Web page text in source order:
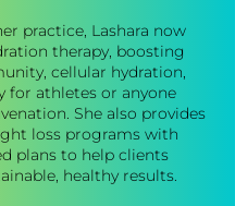
practice, Lashara now
therapy, boosting
cellular hydration,
for athletes or anyone
She also provides
loss programs with
plans to help clients
healthy results.